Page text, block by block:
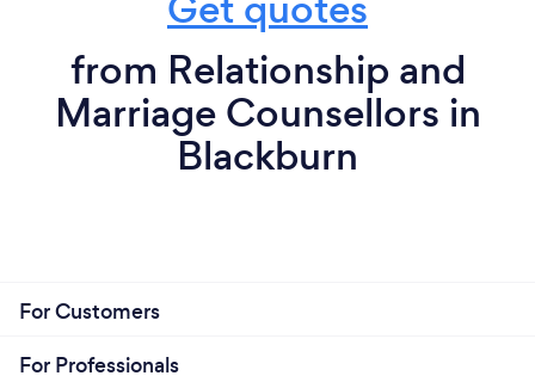
from Relationship and
Marriage Counsellors in
Blackburn
For Customers
For Professionals